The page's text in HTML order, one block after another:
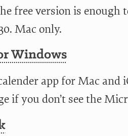
free version is enough
Mac only.
Windows
app for Mac and
if you don’t see the